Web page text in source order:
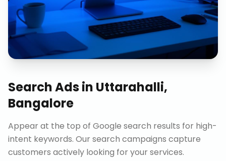
Search Adsin Uttarahalli,
Bangalore
Appear at the top of Google search results for high-
intent keywords. Our search campaigns capture
customers actively looking for your services.